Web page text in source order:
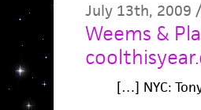
July 13th, 2009
Weems &
[…] NYC: